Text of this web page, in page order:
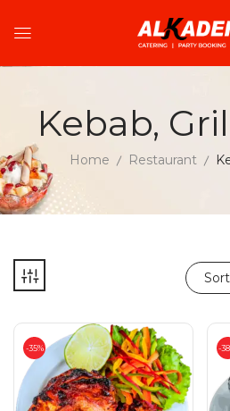
Kebab,
Home Restaurant
-35% -